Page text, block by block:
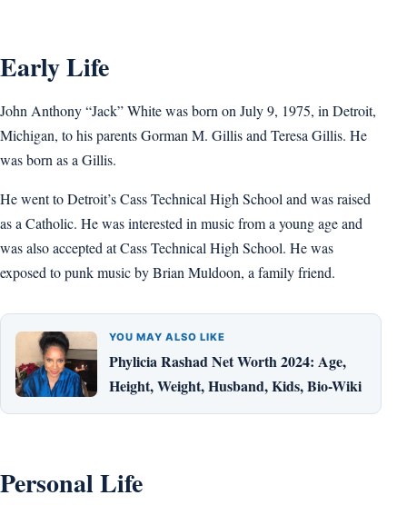
Early Life
John Anthony “Jack” White was born on July 9, 1975, in Detroit,
Michigan, to his parents Gorman M. Gillis and Teresa Gillis. He
was born as a Gillis.
He went to Detroit’s Cass Technical High School and was raised
as a Catholic. He was interested in music from a young age and
was also accepted at Cass Technical High School. He was
exposed to punk music by Brian Muldoon, a family friend.
YOU MAY ALSO LIKE
Phylicia Rashad Net Worth 2024: Age,
Height, Weight, Husband, Kids, Bio-Wiki
Personal Life